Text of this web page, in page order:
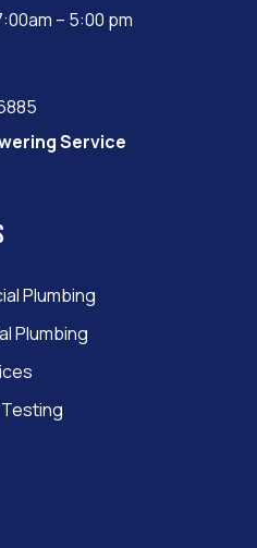
– 5:00 pm
Service
Plumbing
Plumbing